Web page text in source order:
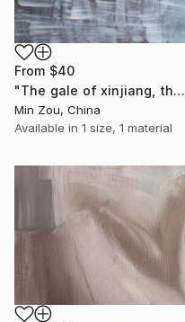
From $40
"The gale of xinjiang, the life of common people" Print
Min Zou, China
Available in 1 size, 1 material